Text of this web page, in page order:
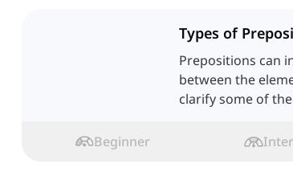
Types of
Prepositions can
between the
clarify some of
Beginner